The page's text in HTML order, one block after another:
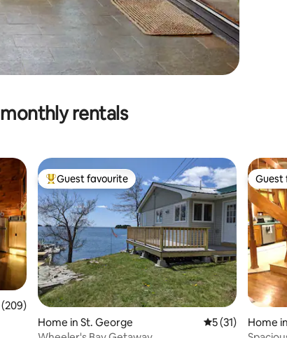
rentals
of 5 average rating, 209 reviews
Top guest favourite
Guest favourite
Home in St. George 5 out of 5
5 (31)
Guest
Guest
Home